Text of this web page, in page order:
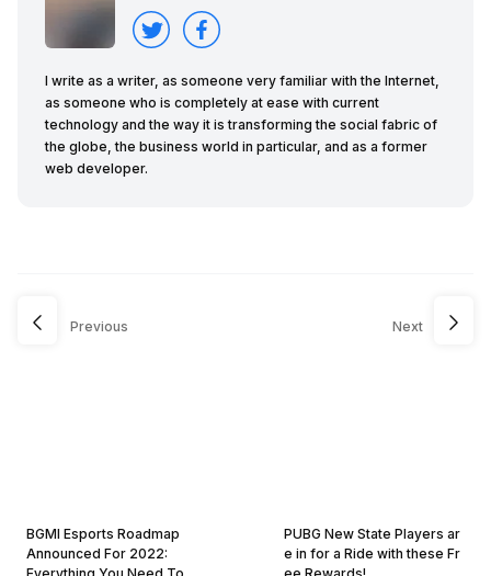
I write as a writer, as someone very familiar with the Internet,
as someone who is completely at ease with current
technology and the way it is transforming the social fabric of
the globe, the business world in particular, and as a former
web developer.
Previous
BGMI Esports Roadmap
Announced For 2022:
Next
PUBG New State Players ar
e in for a Ride with these Fr